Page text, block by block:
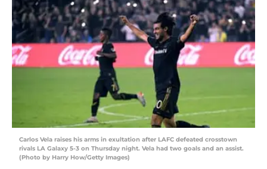
Carlos Vela raises his arms in exultation after LAFC defeated crosstown
rivals LA Galaxy 5-3 on Thursday night. Vela had two goals and an assist.
(Photo by Harry How/Getty Images)